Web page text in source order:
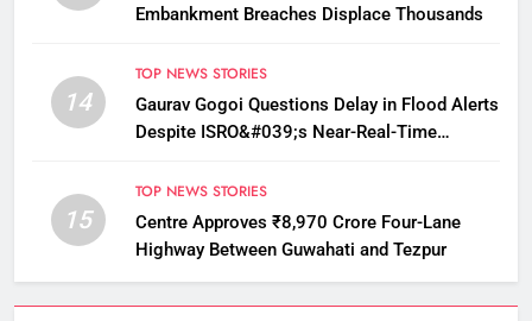
Embankment Breaches Displace Thousands
14
TOP NEWS STORIES
Gaurav Gogoi Questions Delay in Flood Alerts
Despite ISRO&#039;s Near-Real-Time
15
TOP NEWS STORIES
Centre Approves ₹8,970 Crore Four-Lane
Highway Between Guwahati and Tezpur